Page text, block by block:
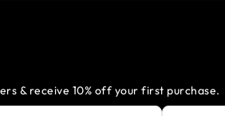
& receive 10% off your first purchase.